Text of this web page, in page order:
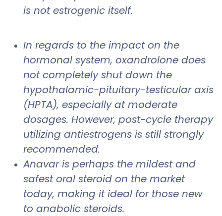
is not estrogenic itself.
In regards to the impact on the
hormonal system, oxandrolone does
not completely shut down the
hypothalamic-pituitary-testicular axis
(HPTA), especially at moderate
dosages. However, post-cycle therapy
utilizing antiestrogens is still strongly
recommended.
Anavar is perhaps the mildest and
safest oral steroid on the market
today, making it ideal for those new
to anabolic steroids.